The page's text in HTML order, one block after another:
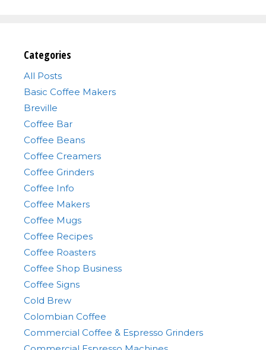
Categories
All Posts
Basic Coffee Makers
Breville
Coffee Bar
Coffee Beans
Coffee Creamers
Coffee Grinders
Coffee Info
Coffee Makers
Coffee Mugs
Coffee Recipes
Coffee Roasters
Coffee Shop Business
Coffee Signs
Cold Brew
Colombian Coffee
Commercial Coffee & Espresso Grinders